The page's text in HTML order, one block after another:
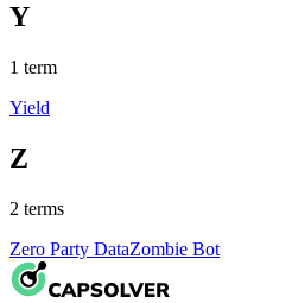
Y
1 term
Yield
Z
2 terms
Zero Party DataZombie Bot